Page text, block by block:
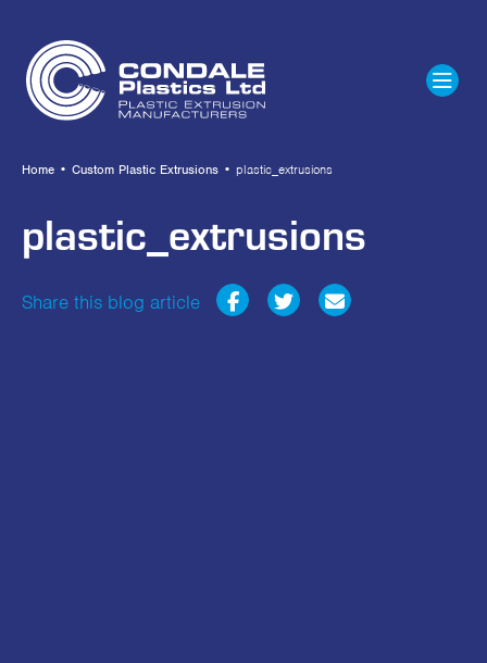
Home • Custom Plastic Extrusions • plastic_extrusions
plastic_extrusions
Share this blog article